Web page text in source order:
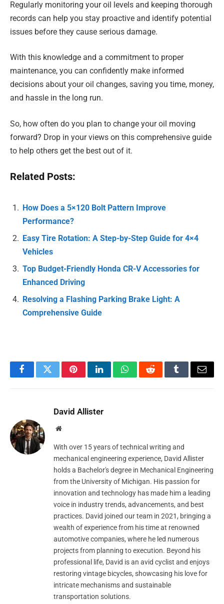
Regularly monitoring your oil levels and keeping thorough
records can help you stay proactive and identify potential
issues before they cause serious damage.
With this knowledge and a commitment to proper
maintenance, you can confidently make informed
decisions about your oil changes, saving you time, money,
and hassle in the long run.
So, how often do you plan to change your oil moving
forward? Drop in your views on this comprehensive guide
to help others get the best out of it.
Related Posts:
How Does a 5×120 Bolt Pattern Improve
Performance?
Easy Tire Rotation: A Step-by-Step Guide for 4×4
Vehicles
Top Budget-Friendly Honda CR-V Accessories for
Enhanced Driving
Resolving a Flashing Parking Brake Light: A
Comprehensive Guide
FacebookTwitterPinterestLinkedInWhatsAppRedditTumblrEmail
David Allister
Website
With over 15 years of technical writing and
mechanical engineering experience, David Allister
holds a Bachelor's degree in Mechanical Engineering
from the University of Michigan. His passion for
innovation and technology has made him a leading
voice in industry trends, advancements, and best
practices. David joined our team in 2021, bringing a
wealth of experience from his time at renowned
automotive companies, where he led numerous
projects from planning to execution. Beyond his
professional life, David is an avid cyclist and enjoys
restoring vintage bicycles, showcasing his love for
intricate mechanisms and sustainable
transportation solutions.